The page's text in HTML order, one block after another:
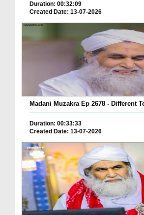
Duration: 00:32:09
Created Date: 13-07-2026
Madani Muzakra Ep 2678 - Different
Duration: 00:33:33
Created Date: 13-07-2026